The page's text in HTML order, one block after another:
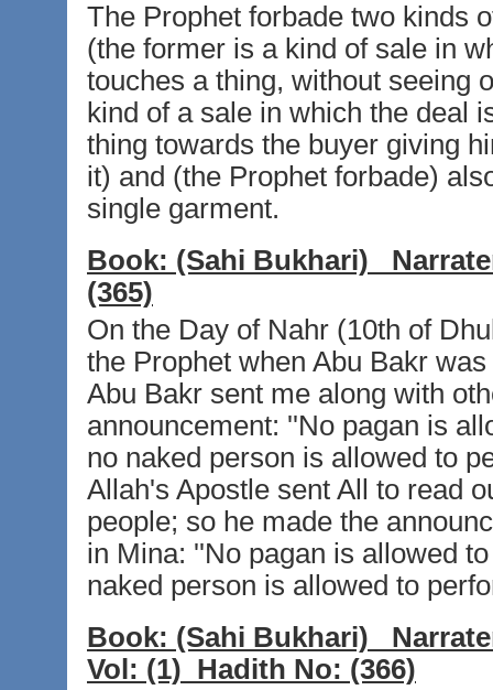
The Prophet forbade two kinds
(the former is a kind of sale in
touches a thing, without seeing
kind of a sale in which the deal
thing towards the buyer giving
it) and (the Prophet forbade)
single garment.
Book: (Sahi Bukhari)
(365)
On the Day of Nahr (10th of
the Prophet when Abu Bakr
Abu Bakr sent me along with
announcement: ''No pagan is
no naked person is allowed to
Allah's Apostle sent All to read
people; so he made the
in Mina: ''No pagan is allowed
naked person is allowed to
Book: (Sahi Bukhari)
Vol: (1) Hadith No: (366)